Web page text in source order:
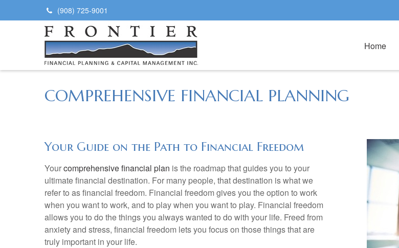
(908) 725-9001
Home
COMPREHENSIVE FINANCIAL PLANNING
Your Guide on the Path to Financial Freedom
Yourcomprehensive financial plan is the roadmap that guides you to your
ultimate financial destination. For many people, that destination is what we
refer to as financial freedom. Financial freedom gives you the option to work
when you want to work, and to play when you want to play. Financial freedom
allows you to do the things you always wanted to do with your life. Freed from
anxiety and stress, financial freedom lets you focus on those things that are
truly important in your life.